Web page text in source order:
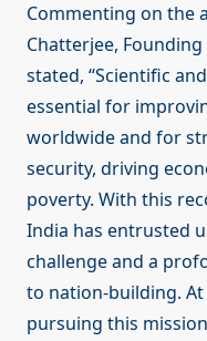
Commenting on the
Chatterjee,
stated, “Scientific
essential for
worldwide and for
security, driving
poverty. With this
India has entrusted
challenge and a
to nation-building. At
pursuing this